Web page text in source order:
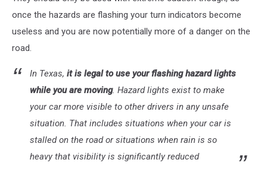
once the hazards are flashing your turn indicators become
useless and you are now potentially more of a danger on the
road.
In Texas, it is legal to use your flashing hazard lights
while you are moving. Hazard lights exist to make
your car more visible to other drivers in any unsafe
situation. That includes situations when your car is
stalled on the road or situations when rain is so
heavy that visibility is significantly reduced